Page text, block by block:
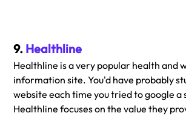
9. Healthline
Healthline is a very popular health and
information site. You'd have probably
website each time you tried to google a
Healthline focuses on the value they